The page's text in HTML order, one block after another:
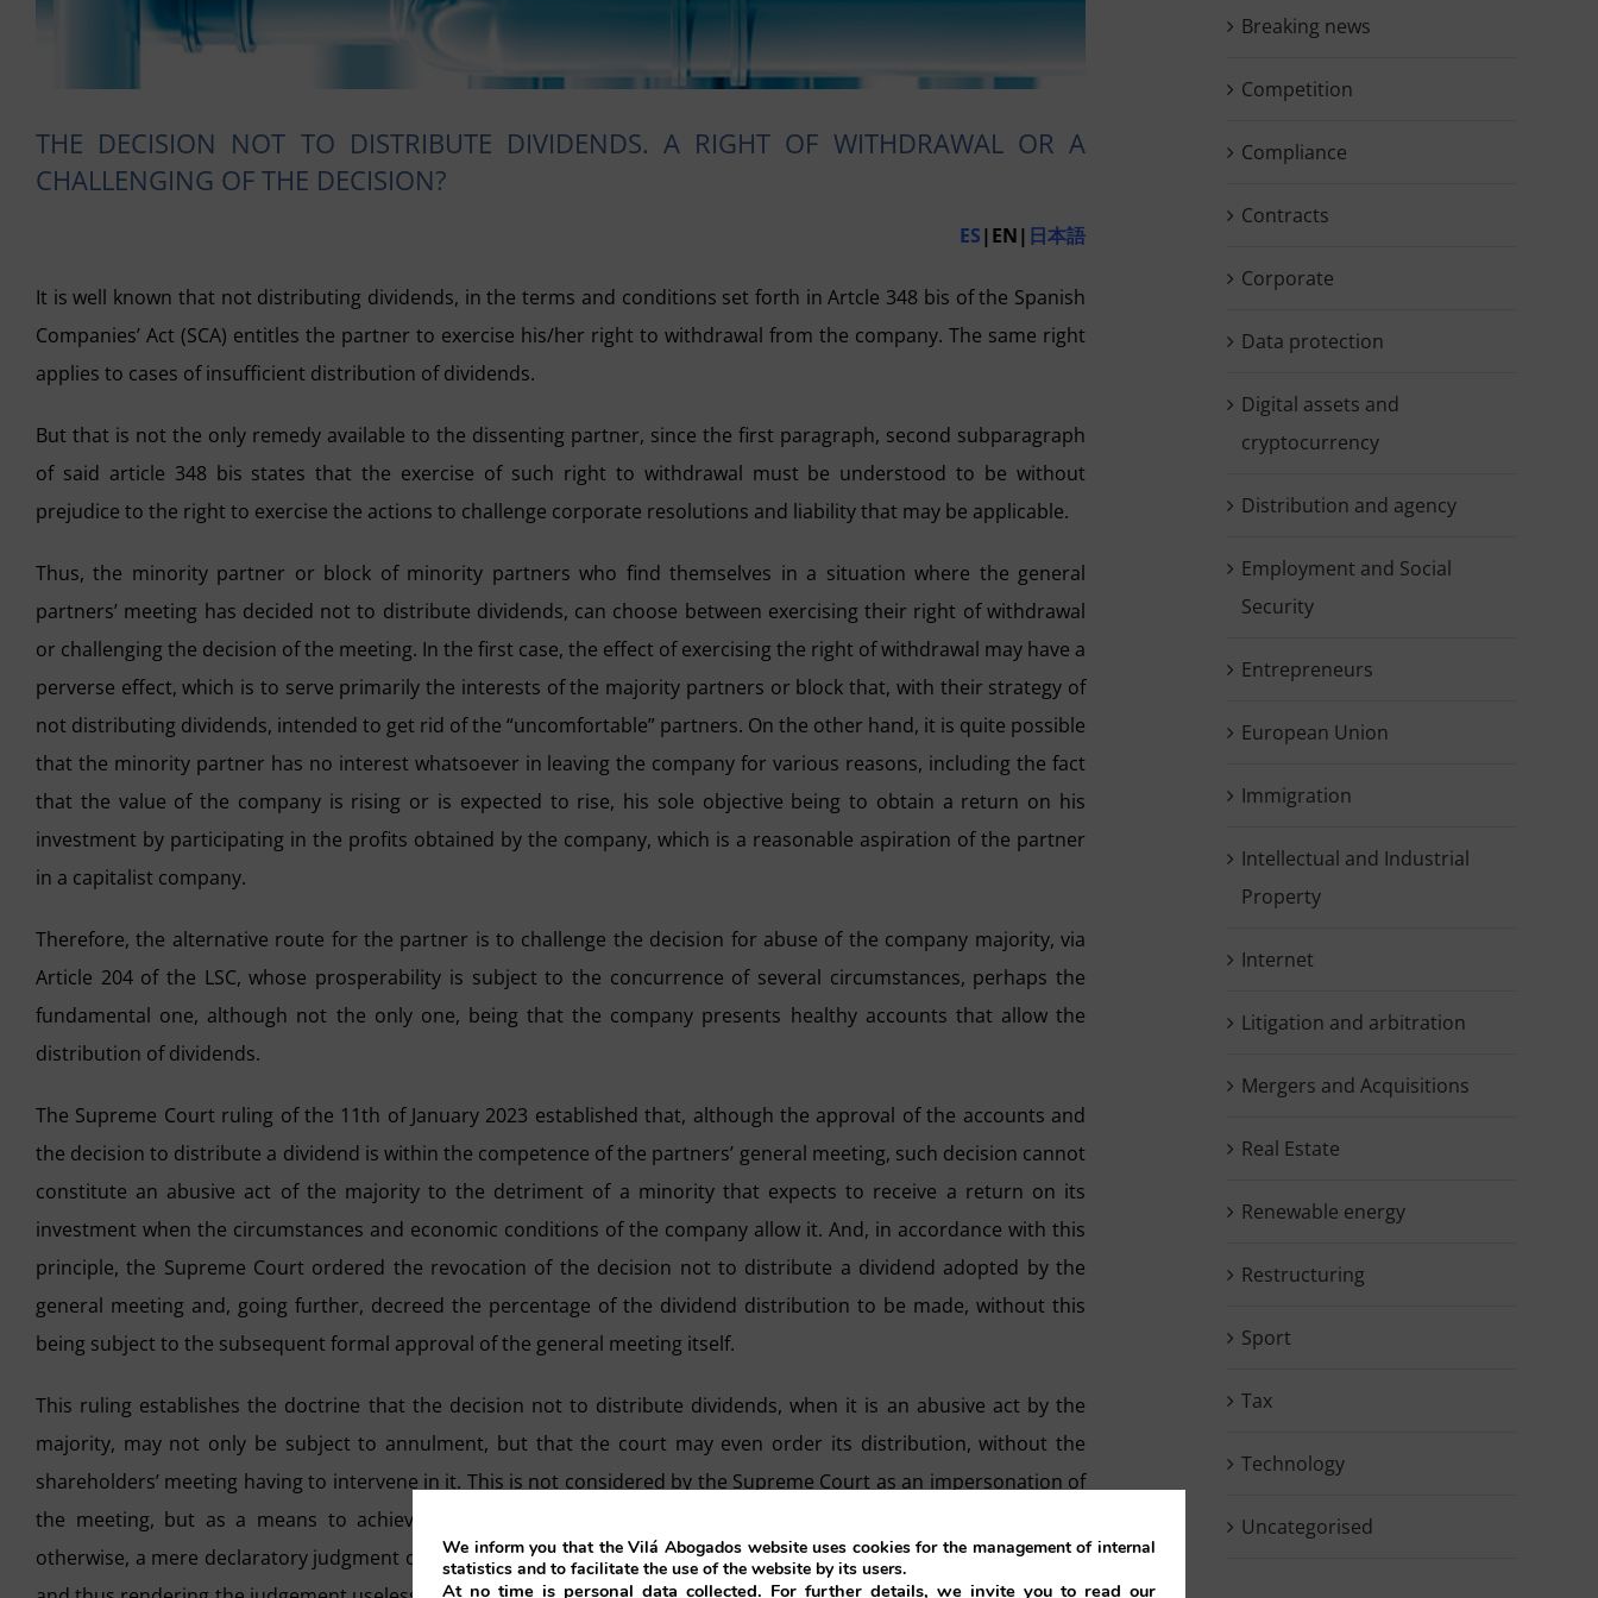
THE DECISION NOT TO DISTRIBUTE DIVIDENDS. A RIGHT OF WITHDRAWAL OR A
CHALLENGING OF THE DECISION?
ES|EN| 日本語
It is well known that not distributing dividends, in the terms and conditions set forth in Artcle 348 bis of the Spanish
Companies’ Act (SCA) entitles the partner to exercise his/her right to withdrawal from the company. The same right
applies to cases of insufficient distribution of dividends.
But that is not the only remedy available to the dissenting partner, since the first paragraph, second subparagraph
of said article 348 bis states that the exercise of such right to withdrawal must be understood to be without
prejudice to the right to exercise the actions to challenge corporate resolutions and liability that may be applicable.
Thus, the minority partner or block of minority partners who find themselves in a situation where the general
partners’ meeting has decided not to distribute dividends, can choose between exercising their right of withdrawal
or challenging the decision of the meeting. In the first case, the effect of exercising the right of withdrawal may have a
perverse effect, which is to serve primarily the interests of the majority partners or block that, with their strategy of
not distributing dividends, intended to get rid of the “uncomfortable” partners. On the other hand, it is quite possible
that the minority partner has no interest whatsoever in leaving the company for various reasons, including the fact
that the value of the company is rising or is expected to rise, his sole objective being to obtain a return on his
investment by participating in the profits obtained by the company, which is a reasonable aspiration of the partner
in a capitalist company.
Therefore, the alternative route for the partner is to challenge the decision for abuse of the company majority, via
Article 204 of the LSC, whose prosperability is subject to the concurrence of several circumstances, perhaps the
fundamental one, although not the only one, being that the company presents healthy accounts that allow the
distribution of dividends.
The Supreme Court ruling of the 11th of January 2023 established that, although the approval of the accounts and
the decision to distribute a dividend is within the competence of the partners’ general meeting, such decision cannot
constitute an abusive act of the majority to the detriment of a minority that expects to receive a return on its
investment when the circumstances and economic conditions of the company allow it. And, in accordance with this
principle, the Supreme Court ordered the revocation of the decision not to distribute a dividend adopted by the
general meeting and, going further, decreed the percentage of the dividend distribution to be made, without this
being subject to the subsequent formal approval of the general meeting itself.
This ruling establishes the doctrine that the decision not to distribute dividends, when it is an abusive act by the
majority, may not only be subject to annulment, but that the court may even order its distribution, without the
shareholders’ meeting having to intervene in it. This is not considered by the Supreme Court as an impersonation of
the meeting, but as a means to achieve an effective protection of the rights of minority shareholders, since
otherwise, a mere declaratory judgment of nullity of the decision would not result in the distribution of the dividend
Breaking news
Competition
Compliance
Contracts
Corporate
Data protection
Digital assets and
cryptocurrency
Distribution and agency
Employment and Social
Security
Entrepreneurs
European Union
Immigration
Intellectual and Industrial
Property
Internet
Litigation and arbitration
Mergers and Acquisitions
Real Estate
Renewable energy
Restructuring
Sport
Tax
Technology
Uncategorised
We inform you that the Vilá Abogados website uses cookies for the management of internal
statistics and to facilitate the use of the website by its users.
At no time is personal data collected. For further details, we invite you to read our